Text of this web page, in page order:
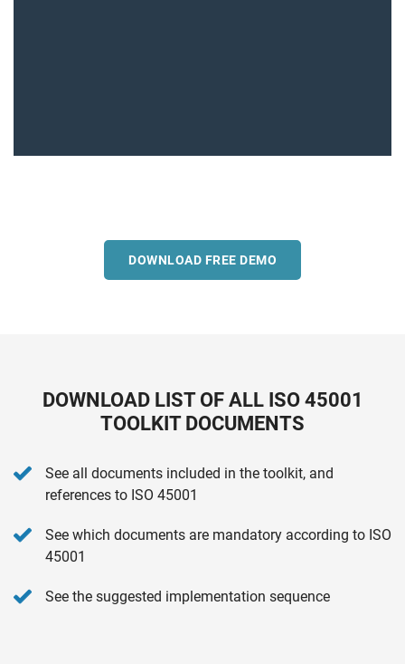
DOWNLOAD FREE DEMO
DOWNLOAD LIST OF ALL ISO 45001
TOOLKIT DOCUMENTS
See all documents included in the toolkit, and
references to ISO 45001
See which documents are mandatory according to ISO
45001
See the suggested implementation sequence